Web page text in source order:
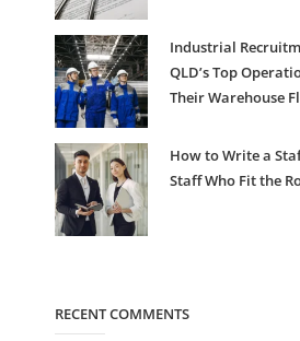
Industrial
QLD’s Top
Their Warehouse
How to Write a
Staff Who Fit the
RECENT COMMENTS